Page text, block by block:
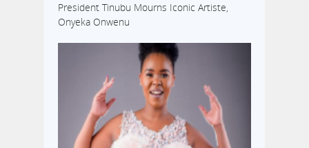
President Tinubu Mourns Iconic Artiste,
Onyeka Onwenu